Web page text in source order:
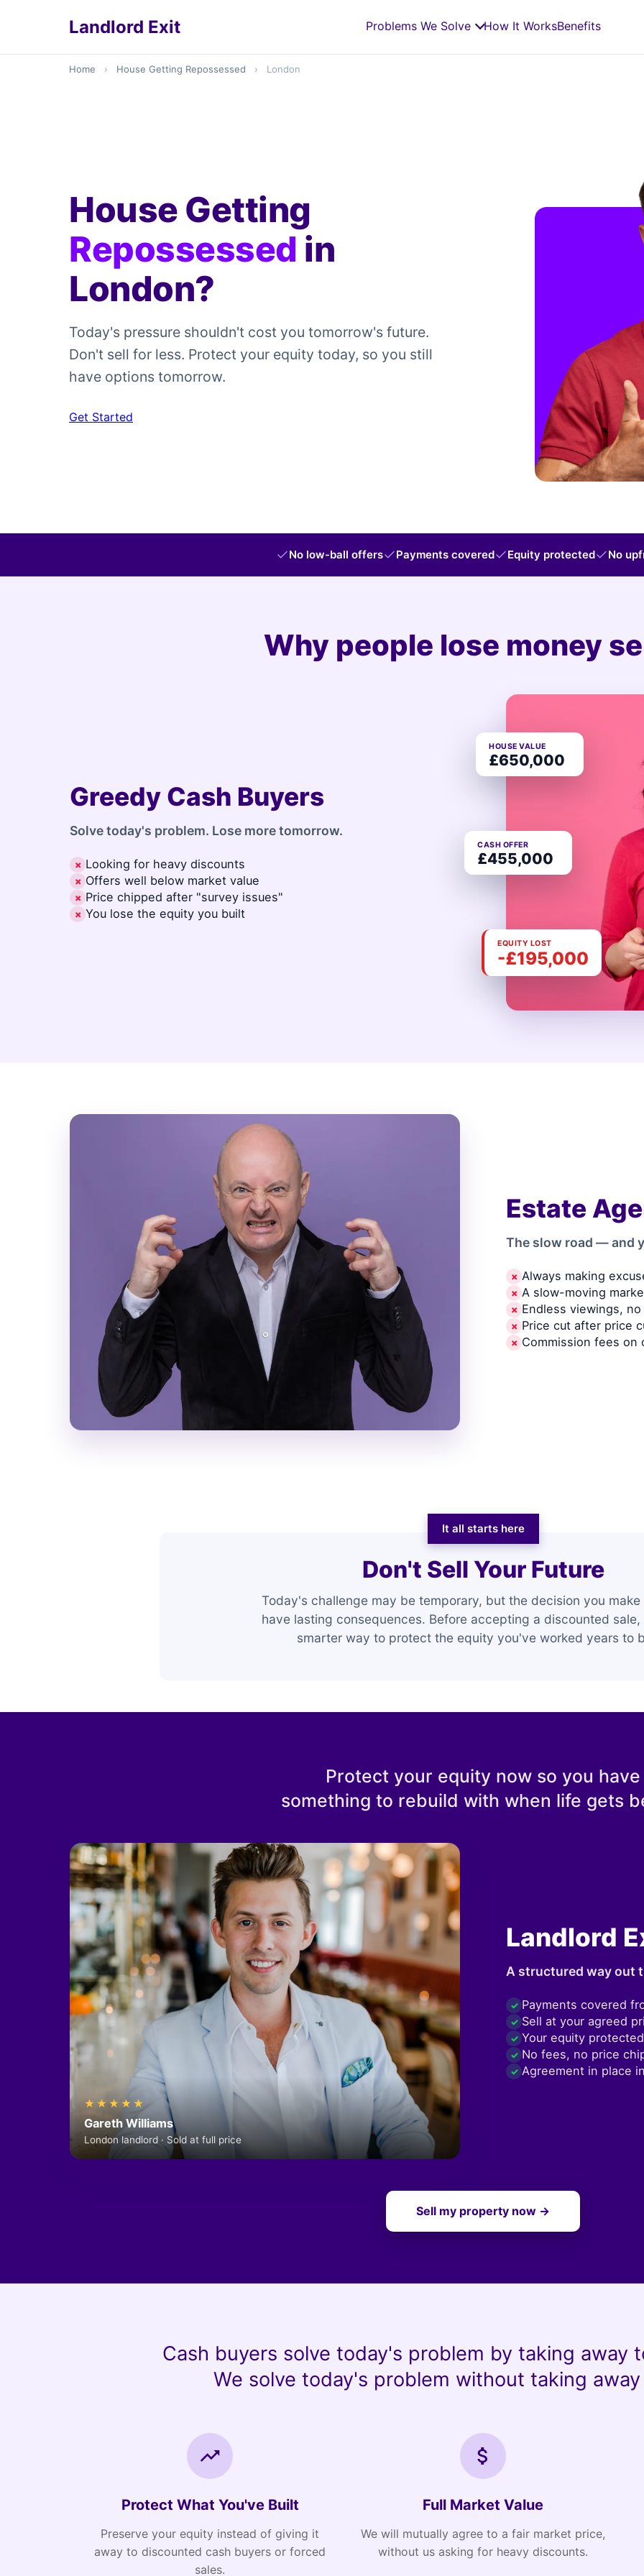
Landlord Exit Problems We Solve How It WorksBenefits
Home › House Getting Repossessed › London
House Getting
Repossessed in
London?
Today's pressure shouldn't cost you tomorrow's future.
Don't sell for less. Protect your equity today, so you still
have options tomorrow.
Get Started
No low-ball offers Payments covered Equity protected No
Why people lose money
HOUSE VALUE
£650,000
CASH OFFER
£455,000
EQUITY LOST
-£195,000
Greedy Cash Buyers
Solve today's problem. Lose more tomorrow.
✗ Looking for heavy discounts
✗ Offers well below market value
✗ Price chipped after "survey issues"
✗ You lose the equity you built
Estate
The slow road — and
✗ Always making
✗ A slow-moving
✗ Endless viewings,
✗ Price cut after price
✗ Commission fees on
It all starts here
Don't Sell Your Future
Today's challenge may be temporary, but the decision you
have lasting consequences. Before accepting a discounted
smarter way to protect the equity you've worked years to
Protect your equity now so you have
something to rebuild with when life gets
★★★★★
Gareth Williams
London landlord · Sold at full price
Landlord
A structured way out
✓ Payments covered
✓ Sell at your agreed
✓ Your equity protected
✓ No fees, no price
✓ Agreement in place
Sell my property now →
Cash buyers solve today's problem by taking away
We solve today's problem without taking
Protect What You've Built
Preserve your equity instead of giving it
away to discounted cash buyers or forced
sales.
Full Market Value
We will mutually agree to a fair market price,
without us asking for heavy discounts.